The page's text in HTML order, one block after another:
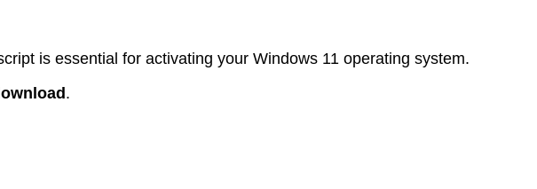
is essential for activating your Windows 11 operating system.
.